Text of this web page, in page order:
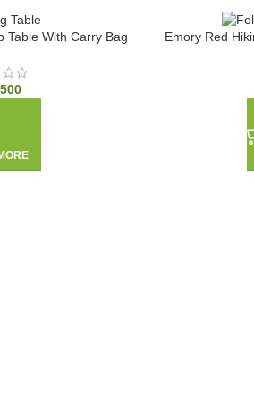
Table With Carry Bag Emory Red